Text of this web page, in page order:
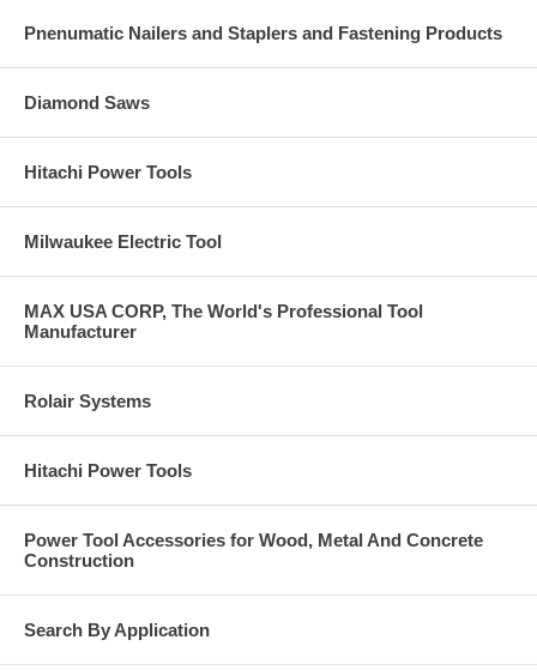
Pnenumatic Nailers and Staplers and Fastening Products
Diamond Saws
Hitachi Power Tools
Milwaukee Electric Tool
MAX USA CORP, The World's Professional Tool
Manufacturer
Rolair Systems
Hitachi Power Tools
Power Tool Accessories for Wood, Metal And Concrete
Construction
Search By Application